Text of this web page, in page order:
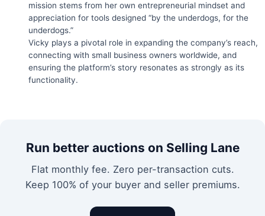
mission stems from her own entrepreneurial mindset and
appreciation for tools designed “by the underdogs, for the
underdogs.”
Vicky plays a pivotal role in expanding the company’s reach,
connecting with small business owners worldwide, and
ensuring the platform’s story resonates as strongly as its
functionality.
Run better auctions on Selling Lane
Flat monthly fee. Zero per-transaction cuts.
Keep 100% of your buyer and seller premiums.